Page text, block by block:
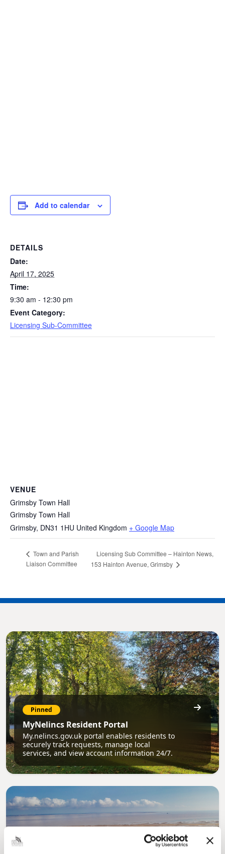
Add to calendar
DETAILS
Date:
April 17, 2025
Time:
9:30 am - 12:30 pm
Event Category:
Licensing Sub-Committee
VENUE
Grimsby Town Hall
Grimsby Town Hall
Grimsby, DN31 1HU United Kingdom + Google Map
Town and Parish
Liaison Committee
Licensing Sub Committee – Hainton News,
153 Hainton Avenue, Grimsby
Pinned
MyNelincs Resident Portal
My.nelincs.gov.uk portal enables residents to
securely track requests, manage local
services, and view account information 24/7.